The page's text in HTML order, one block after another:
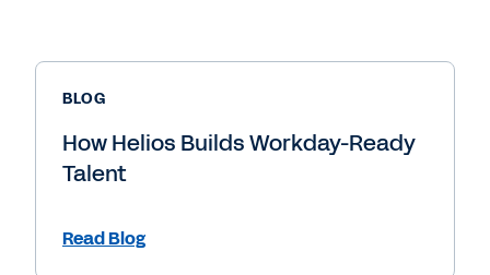
BLOG
How Helios Builds Workday-Ready
Talent
Read Blog